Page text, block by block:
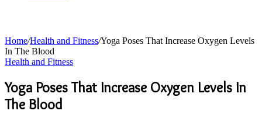
Home/Health and Fitness/Yoga Poses That Increase Oxygen Levels
In The Blood
Health and Fitness
Yoga Poses That Increase Oxygen Levels In
The Blood